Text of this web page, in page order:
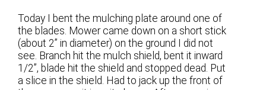
Today I bent the mulching plate around one of
the blades. Mower came down on a short stick
(about 2” in diameter) on the ground I did not
see. Branch hit the mulch shield, bent it inward
1/2”, blade hit the shield and stopped dead. Put
a slice in the shield. Had to jack up the front of